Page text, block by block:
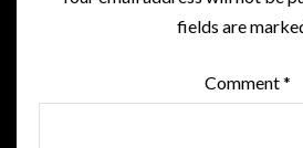
fields are
Comment*